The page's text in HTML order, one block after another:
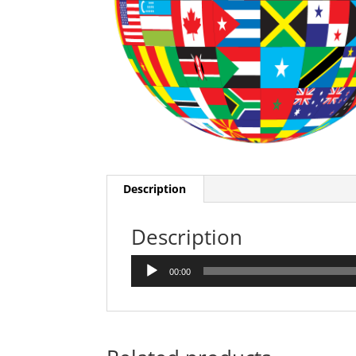
Description
Description
Audio
00:00